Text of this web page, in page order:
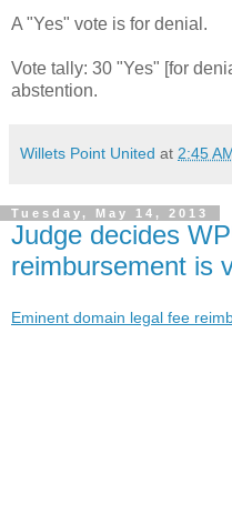
A "Yes" vote is for denial.
Vote tally: 30 "Yes" [for
abstention.
Willets Point United at 2:45
Tuesday, May 14, 2013
Judge decides
reimbursement is
Eminent domain legal fee